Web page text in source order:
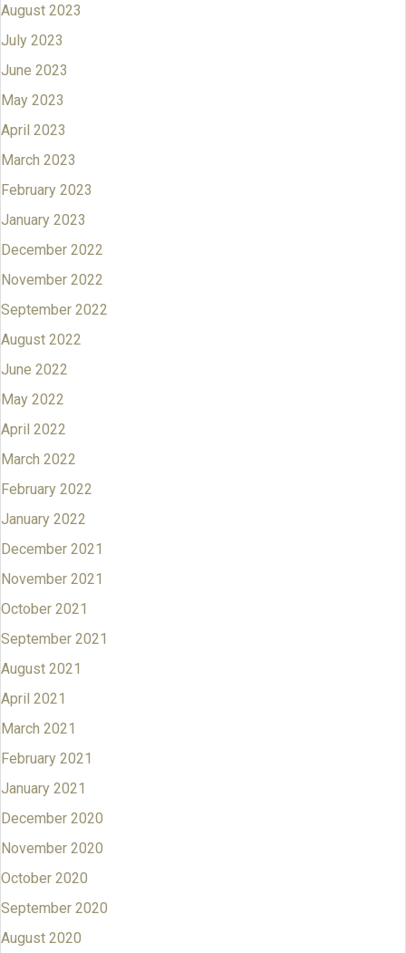
August 2023
July 2023
June 2023
May 2023
April 2023
March 2023
February 2023
January 2023
December 2022
November 2022
September 2022
August 2022
June 2022
May 2022
April 2022
March 2022
February 2022
January 2022
December 2021
November 2021
October 2021
September 2021
August 2021
April 2021
March 2021
February 2021
January 2021
December 2020
November 2020
October 2020
September 2020
August 2020